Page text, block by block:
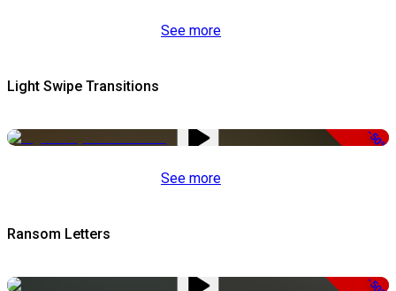
See more
Light Swipe Transitions
-50%
See more
Ransom Letters